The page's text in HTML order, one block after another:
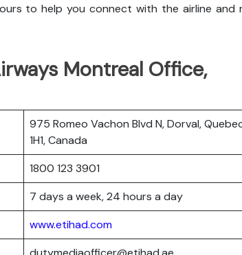
to help you connect with the airline and
Montreal Office,
975 Romeo Vachon Blvd N, Dorval,
1H1, Canada
1800 123 3901
7 days a week, 24 hours a day
www.etihad.com